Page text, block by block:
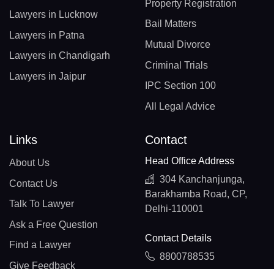
Lawyers in Lucknow
Lawyers in Patna
Lawyers in Chandigarh
Lawyers in Jaipur
Property Registration
Bail Matters
Mutual Divorce
Criminal Trials
IPC Section 100
All Legal Advice
Links
About Us
Contact Us
Talk To Lawyer
Ask a Free Question
Find a Lawyer
Give Feedback
Contact
Head Office Address
304 Kanchanjunga,
Barakhamba Road, CP,
Delhi-110001
Contact Details
8800788535